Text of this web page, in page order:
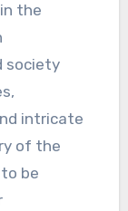
the
society
intricate
of the
be